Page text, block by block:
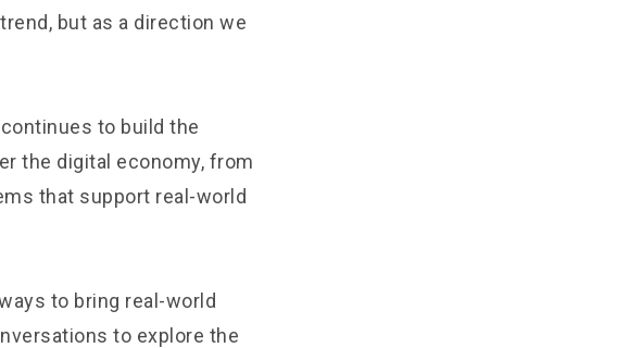
but as a direction we
to build the
the digital economy, from
that support real-world
to bring real-world
to explore the